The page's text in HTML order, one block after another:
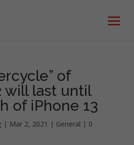
of
will last until
of iPhone 13
| Mar 2, 2021 | General | 0